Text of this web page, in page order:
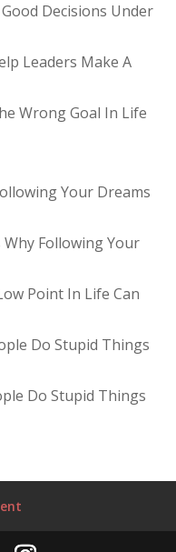
Decisions Under
Leaders Make A
Wrong Goal In Life
Your Dreams
Why Following Your
Point In Life Can
Do Stupid Things
Do Stupid Things